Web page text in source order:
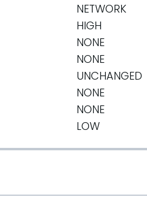
NETWORK
HIGH
NONE
NONE
UNCHANGED
NONE
NONE
LOW